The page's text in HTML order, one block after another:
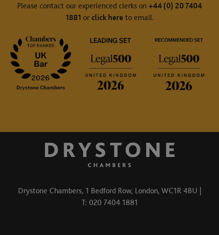
Please contact our experienced clerks on +44 (0) 20 7404
1881 or click hereto email.
Drystone Chambers, 1 Bedford Row, London, WC1R 4BU |
T: 020 7404 1881